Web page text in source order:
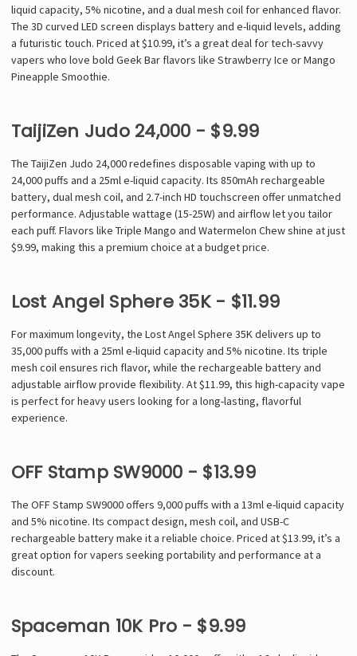
liquid capacity, 5% nicotine, and a dual mesh coil for enhanced flavor.
The 3D curved LED screen displays battery and e-liquid levels, adding
a futuristic touch. Priced at $10.99, it’s a great deal for tech-savvy
vapers who love bold Geek Bar flavors like Strawberry Ice or Mango
Pineapple Smoothie.
TaijiZen Judo 24,000 - $9.99
The TaijiZen Judo 24,000 redefines disposable vaping with up to
24,000 puffs and a 25ml e-liquid capacity. Its 850mAh rechargeable
battery, dual mesh coil, and 2.7-inch HD touchscreen offer unmatched
performance. Adjustable wattage (15-25W) and airflow let you tailor
each puff. Flavors like Triple Mango and Watermelon Chew shine at just
$9.99, making this a premium choice at a budget price.
Lost Angel Sphere 35K - $11.99
For maximum longevity, the Lost Angel Sphere 35K delivers up to
35,000 puffs with a 25ml e-liquid capacity and 5% nicotine. Its triple
mesh coil ensures rich flavor, while the rechargeable battery and
adjustable airflow provide flexibility. At $11.99, this high-capacity vape
is perfect for heavy users looking for a long-lasting, flavorful
experience.
OFF Stamp SW9000 - $13.99
The OFF Stamp SW9000 offers 9,000 puffs with a 13ml e-liquid capacity
and 5% nicotine. Its compact design, mesh coil, and USB-C
rechargeable battery make it a reliable choice. Priced at $13.99, it’s a
great option for vapers seeking portability and performance at a
discount.
Spaceman 10K Pro - $9.99